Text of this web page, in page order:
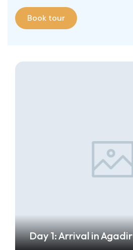
Book tour
Day 1: Arrival in Agadir